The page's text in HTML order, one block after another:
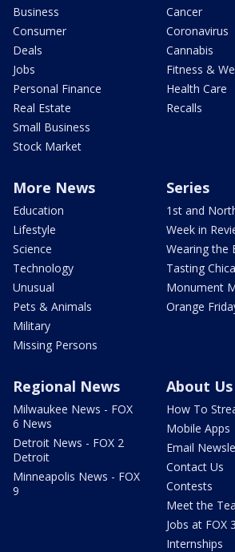
Business
Consumer
Deals
Jobs
Personal Finance
Real Estate
Small Business
Stock Market
Cancer
Coronavirus
Cannabis
Fitness &
Health Care
Recalls
More News
Education
Lifestyle
Science
Technology
Unusual
Pets & Animals
Military
Missing Persons
Series
1st and
Week in
Wearing the
Tasting
Monument
Orange
Regional News
Milwaukee News - FOX
6 News
Detroit News - FOX 2
Detroit
Minneapolis News - FOX
9
About Us
How To
Mobile Apps
Email
Contact Us
Contests
Meet the
Jobs at FOX
Internships